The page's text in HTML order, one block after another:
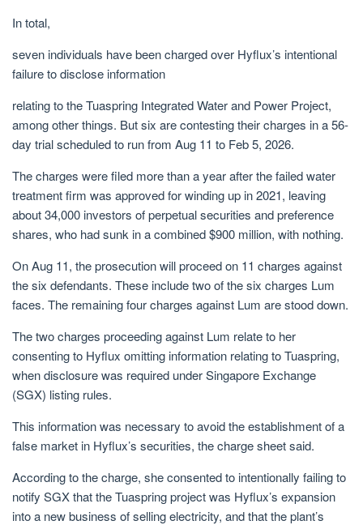
In total,
seven individuals have been charged over Hyflux’s intentional
failure to disclose information
relating to the Tuaspring Integrated Water and Power Project,
among other things. But six are contesting their charges in a 56-
day trial scheduled to run from Aug 11 to Feb 5, 2026.
The charges were filed more than a year after the failed water
treatment firm was approved for winding up in 2021, leaving
about 34,000 investors of perpetual securities and preference
shares, who had sunk in a combined $900 million, with nothing.
On Aug 11, the prosecution will proceed on 11 charges against
the six defendants. These include two of the six charges Lum
faces. The remaining four charges against Lum are stood down.
The two charges proceeding against Lum relate to her
consenting to Hyflux omitting information relating to Tuaspring,
when disclosure was required under Singapore Exchange
(SGX) listing rules.
This information was necessary to avoid the establishment of a
false market in Hyflux’s securities, the charge sheet said.
According tothe charge, she consented to intentionally failing to
notify SGX that the Tuaspring project was Hyflux’s expansion
into a new business of selling electricity, and that the plant’s